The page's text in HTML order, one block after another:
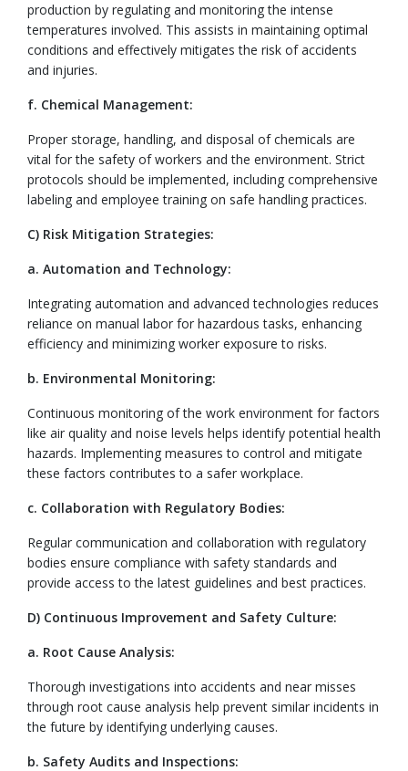
production by regulating and monitoring the intense
temperatures involved. This assists in maintaining optimal
conditions and effectively mitigates the risk of accidents
and injuries.
f. Chemical Management:
Proper storage, handling, and disposal of chemicals are
vital for the safety of workers and the environment. Strict
protocols should be implemented, including comprehensive
labeling and employee training on safe handling practices.
C) Risk Mitigation Strategies:
a. Automation and Technology:
Integrating automation and advanced technologies reduces
reliance on manual labor for hazardous tasks, enhancing
efficiency and minimizing worker exposure to risks.
b. Environmental Monitoring:
Continuous monitoring of the work environment for factors
like air quality and noise levels helps identify potential health
hazards. Implementing measures to control and mitigate
these factors contributes to a safer workplace.
c. Collaboration with Regulatory Bodies:
Regular communication and collaboration with regulatory
bodies ensure compliance with safety standards and
provide access to the latest guidelines and best practices.
D) Continuous Improvement and Safety Culture:
a. Root Cause Analysis:
Thorough investigations into accidents and near misses
through root cause analysis help prevent similar incidents in
the future by identifying underlying causes.
b. Safety Audits and Inspections: